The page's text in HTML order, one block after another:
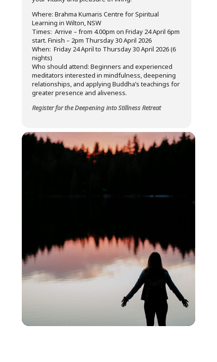
Where: Brahma Kumaris Centre for Spiritual
Learning in Wilton, NSW
Times: Arrive – from 4.00pm on Friday 24 April 6pm
start. Finish – 2pm Thursday 30 April 2026
When: Friday 24 April to Thursday 30 April 2026 (6
nights)
Who should attend: Beginners and experienced
meditators interested in mindfulness, deepening
relationships, and applying Buddha’s teachings for
greater presence and aliveness.
Register for the Deepening into Stillness Retreat